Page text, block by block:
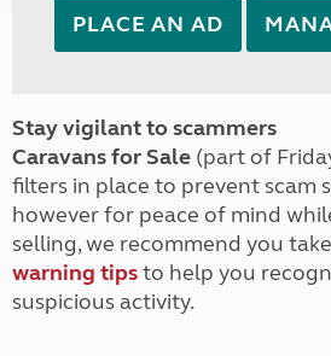
PLACE AN AD
Stay vigilant to scammers
Caravans for Sale (part of
filters in place to prevent scam
however for peace of mind
selling, we recommend you
warning tipsto help you
suspicious activity.